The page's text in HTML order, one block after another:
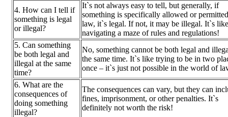
4. How can I tell if
something is legal
or illegal?
It`s not always easy to tell, but generally, if
something is specifically allowed or
law, it`s legal. If not, it may be illegal. It`s like
navigating a maze of rules and regulations!
5. Can something
be both legal and
illegal at the same
time?
No, something cannot be both legal and
the same time. It`s like trying to be in two
once – it`s just not possible in the world of
6. What are the
consequences of
doing something
illegal?
The consequences can vary, but they can
fines, imprisonment, or other penalties. It`s
definitely not worth the risk!